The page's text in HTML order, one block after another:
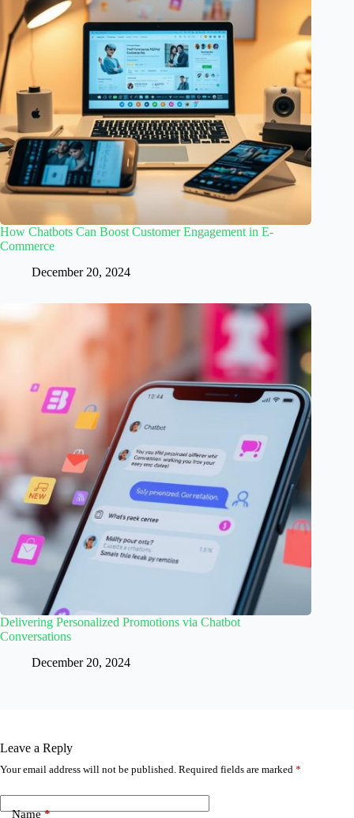
How Chatbots Can Boost Customer Engagement in E-
Commerce
December 20, 2024
Delivering Personalized Promotions via Chatbot
Conversations
December 20, 2024
Leave a Reply
Your email address will not be published. Required fields are marked *
Name*